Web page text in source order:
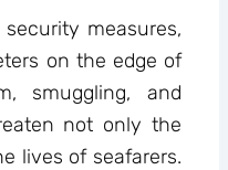
measures,
on the edge of
smuggling, and
not only the
lives of seafarers.